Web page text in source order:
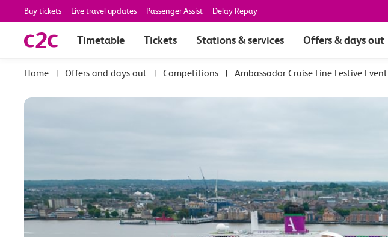
Buy tickets Live travel updates Passenger Assist Delay Repay
Timetable Tickets Stations & services Offers & days out
| Offers and days out | Competitions | Ambassador Cruise Line Festive Event